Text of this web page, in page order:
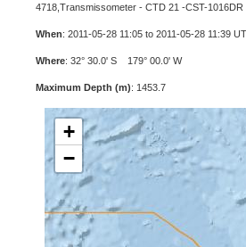
4718,Transmissometer - CTD 21 -CST-1016DR
When: 2011-05-28 11:05 to 2011-05-28 11:39
Where: 32° 30.0' S 179° 00.0' W
Maximum Depth (m): 1453.7
+
−